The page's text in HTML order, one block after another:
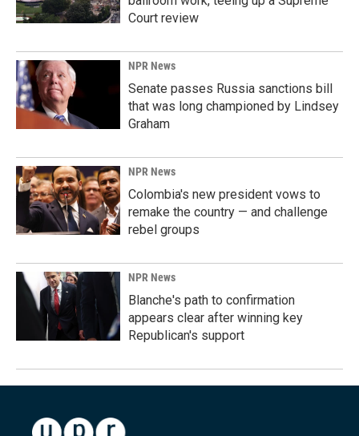
Court review
NPR News
Senate passes Russia sanctions bill
that was long championed by Lindsey
Graham
NPR News
Colombia's new president vows to
remake the country — and challenge
rebel groups
NPR News
Blanche's path to confirmation
appears clear after winning key
Republican's support